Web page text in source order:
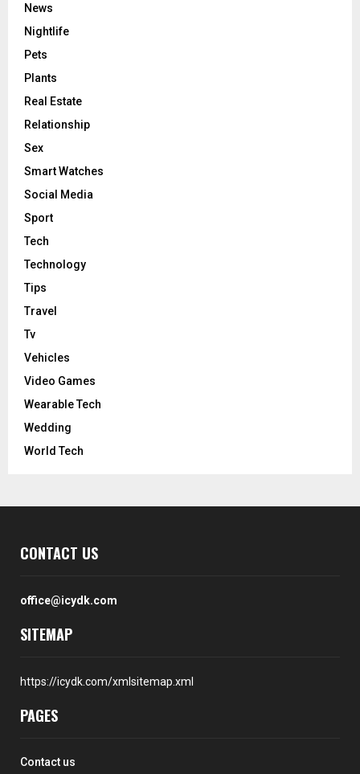
News
Nightlife
Pets
Plants
Real Estate
Relationship
Sex
Smart Watches
Social Media
Sport
Tech
Technology
Tips
Travel
Tv
Vehicles
Video Games
Wearable Tech
Wedding
World Tech
CONTACT US
office@icydk.com
SITEMAP
https://icydk.com/xmlsitemap.xml
PAGES
Contact us